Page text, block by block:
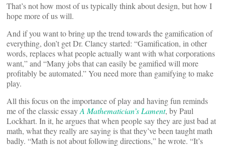
That’s not how most of us typically think about design, but how I
hope more of us will.
And if you want to bring up the trend towards the gamification of
everything, don’t get Dr. Clancy started: “Gamification, in other
words, replaces what people actually want with what corporations
want,” and “Many jobs that can easily be gamified will more
profitably be automated.” You need more than gamifying to make
play.
All this focus on the importance of play and having fun reminds
me of the classic essayA Mathematician’s Lament, by Paul
Lockhart. In it, he argues that when people say they are just bad at
math, what they really are saying is that they’ve been taught math
badly. “Math is not about following directions,” he wrote. “It’s